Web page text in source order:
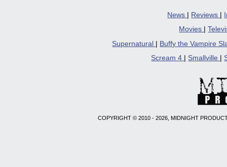
News | Reviews |
Movies
|
Supernatural
Buffy the Vampire
Scream 4
Smallville
COPYRIGHT © 2010 - 2026, MIDNIGHT